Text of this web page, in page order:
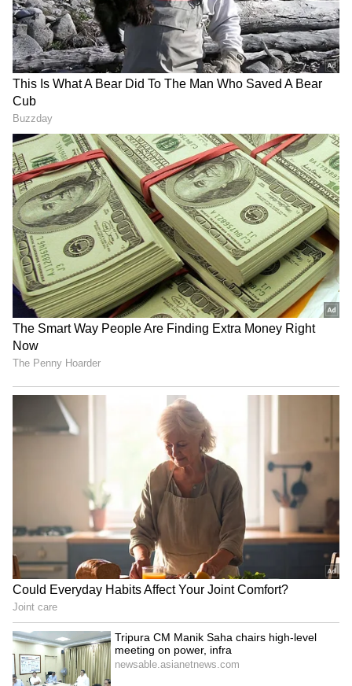
RECOMMENDED STORIES
Who Is Shakeel Noorani?
Filmmaker Arrested Over
Govinda on mother's death:
Entered Narmada River to
'meet' her again
Thalapathy Vijay's Son
Jason Sanjay: 'My Dad Was
The First To Say Yes To My
Film Career'
Check His Total Earnings,
Lavish Lifestyle; Check Here
LATEST VIDEOS